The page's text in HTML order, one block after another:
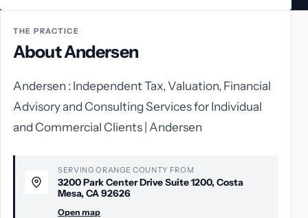
THE PRACTICE
About Andersen
Andersen : Independent Tax, Valuation, Financial
Advisory and Consulting Services for Individual
and Commercial Clients | Andersen
SERVING ORANGE COUNTY FROM
3200 Park Center Drive Suite 1200, Costa
Mesa, CA 92626
Open map